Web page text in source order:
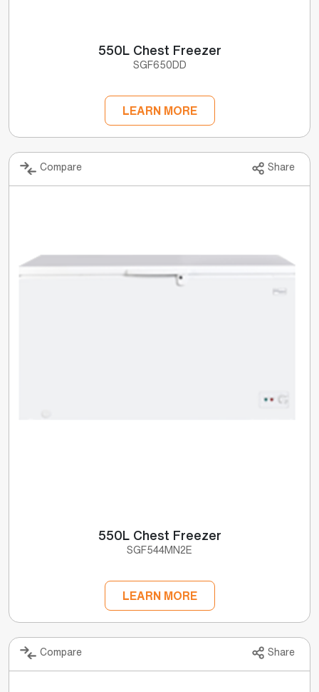
550L Chest Freezer
SGF650DD
LEARN MORE
Compare Share
550L Chest Freezer
SGF544MN2E
LEARN MORE
Compare Share